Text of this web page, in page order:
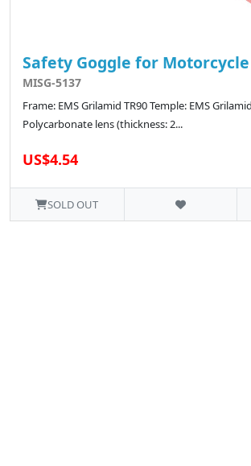
Safety Goggle for Motorcycle
MISG-5137
Frame: EMS Grilamid TR90 Temple: EMS
Polycarbonate lens (thickness: 2...
US$4.54
SOLD OUT